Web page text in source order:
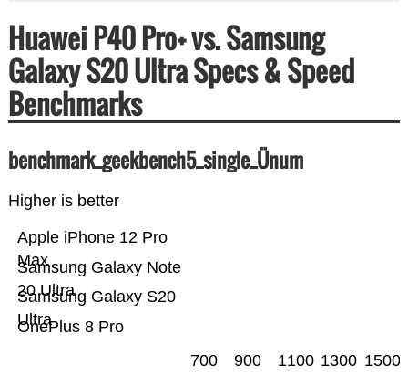
Huawei P40 Pro+ vs. Samsung
Galaxy S20 Ultra Specs & Speed
Benchmarks
benchmark_geekbench5_single_Ünum
Higher is better
OnePlus 8 Pro
Samsung Galaxy S20
Ultra
Samsung Galaxy Note
20 Ultra
Apple iPhone 12 Pro
Max
700 900 1100 1300 1500